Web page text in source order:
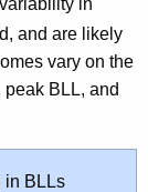
in
and are likely
vary on the
BLL, and
in BLLs